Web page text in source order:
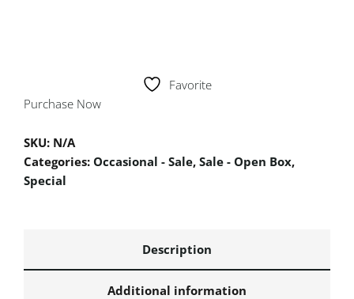
Favorite
Purchase Now
SKU: N/A
Categories: Occasional - Sale, Sale - Open Box,
Special
Description
Additional information